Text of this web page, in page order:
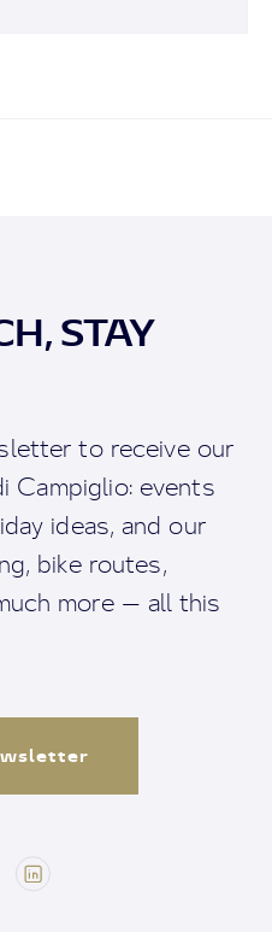
STAY
to receive our
Campiglio: events
ideas, and our
bike routes,
more — all this